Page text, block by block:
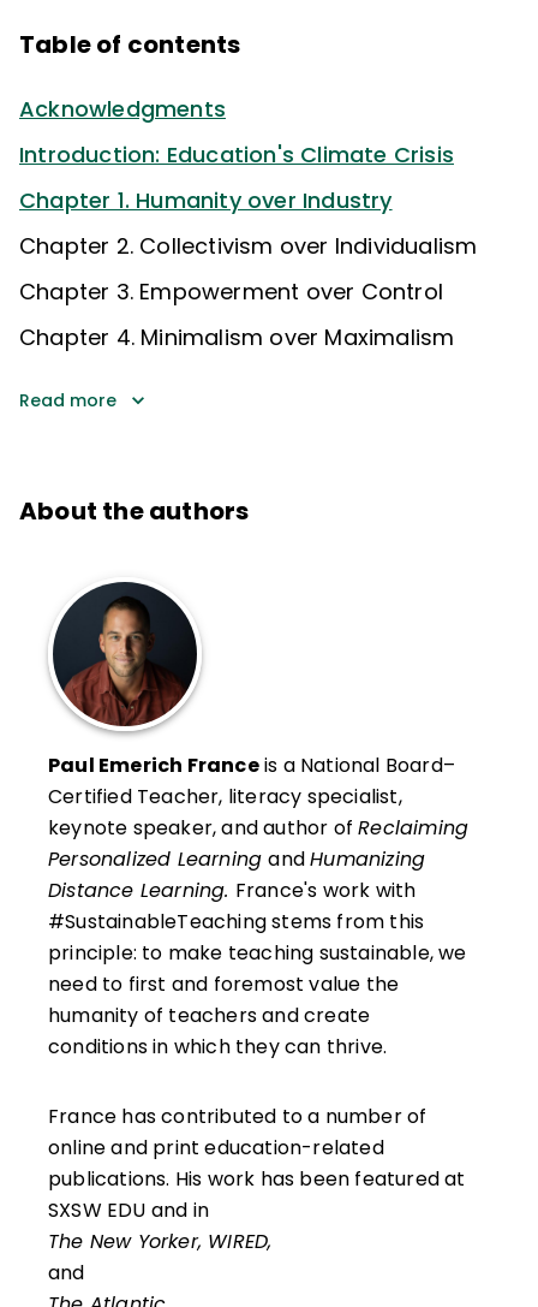
Table of contents
Acknowledgments
Introduction: Education's Climate Crisis
Chapter 1. Humanity over Industry
Chapter 2. Collectivism over Individualism
Chapter 3. Empowerment over Control
Chapter 4. Minimalism over Maximalism
Read more
About the authors
Paul Emerich Franceis a National Board–
Certified Teacher, literacy specialist,
keynote speaker, and author ofReclaiming
Personalized LearningandHumanizing
Distance Learning. France's work with
#SustainableTeaching stems from this
principle: to make teaching sustainable, we
need to first and foremost value the
humanity of teachers and create
conditions in which they can thrive.
France has contributed to a number of
online and print education-related
publications. His work has been featured at
SXSW EDU and in
The New Yorker, WIRED,
and